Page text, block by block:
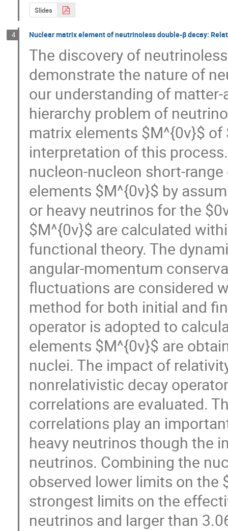
Slides
4 Nuclear matrix element of neutrinoless double-β decay:
The discovery of
demonstrate the nature of
our understanding of
hierarchy problem of
matrix elements $M^{0ν}$
interpretation of this
nucleon-nucleon short-
elements $M^{0ν}$ by
or heavy neutrinos for the
$M^{0ν}$ are calculated
functional theory. The
angular-momentum
fluctuations are considered
method for both initial and
operator is adopted to
elements $M^{0ν}$ are
nuclei. The impact of
nonrelativistic decay
correlations are evaluated.
correlations play an
heavy neutrinos though the
neutrinos. Combining the
observed lower limits on the
strongest limits on the
neutrinos and larger than